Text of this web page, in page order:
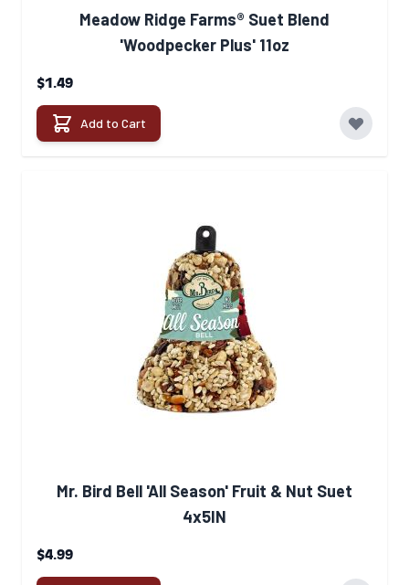
Meadow Ridge Farms® Suet Blend
'Woodpecker Plus' 11oz
$1.49
Add to Cart
Mr. Bird Bell 'All Season' Fruit & Nut Suet
4x5IN
$4.99